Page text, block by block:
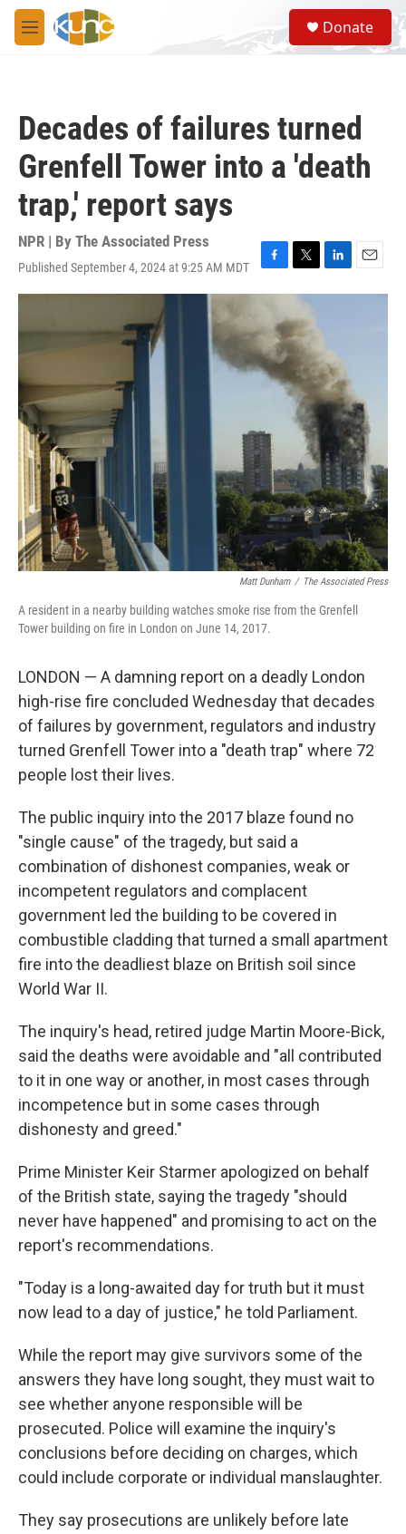
Skip to main content
M
e
S
e
a
Donate
Decades of failures turned
Grenfell Tower into a 'death
trap,' report says
NPR | By The Associated Press
Published September 4, 2024 at 9:25 AM MDT
F
a
e
o
o
T
w
t
t
r
L
i
d
I
n
E
m
Matt Dunham / ‎The Associated Press
A resident in a nearby building watches smoke rise from the Grenfell
Tower building on fire in London on June 14, 2017.
LONDON — A damning report on a deadly London
high-rise fire concluded Wednesday that decades
of failures by government, regulators and industry
turned Grenfell Tower into a "death trap" where 72
people lost their lives.
The public inquiry into the 2017 blaze found no
"single cause" of the tragedy, but said a
combination of dishonest companies, weak or
incompetent regulators and complacent
government led the building to be covered in
combustible cladding that turned a small apartment
fire into the deadliest blaze on British soil since
World War II.
The inquiry's head, retired judge Martin Moore-Bick,
said the deaths were avoidable and "all contributed
to it in one way or another, in most cases through
incompetence but in some cases through
dishonesty and greed."
Prime Minister Keir Starmer apologized on behalf
of the British state, saying the tragedy "should
never have happened" and promising to act on the
report's recommendations.
"Today is a long-awaited day for truth but it must
now lead to a day of justice," he told Parliament.
While the report may give survivors some of the
answers they have long sought, they must wait to
see whether anyone responsible will be
prosecuted. Police will examine the inquiry's
conclusions before deciding on charges, which
could include corporate or individual manslaughter.
They say prosecutions are unlikely before late